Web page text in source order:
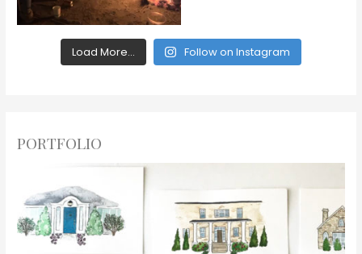
Load More... Follow on Instagram
PORTFOLIO